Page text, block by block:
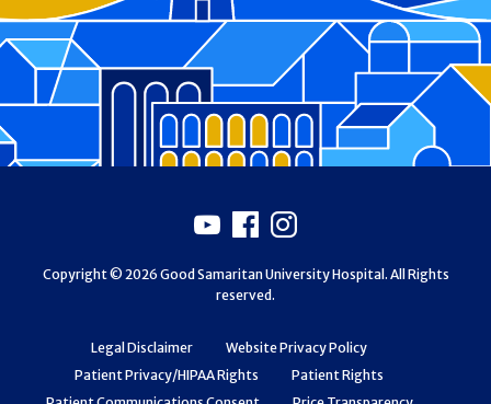
Legal Disclaimer
Website Privacy Policy
Patient Privacy/HIPAA Rights
Patient Rights
Youtube
Facebook
Instagram
Copyright © 2026 Good Samaritan University Hospital. All Rights
reserved.